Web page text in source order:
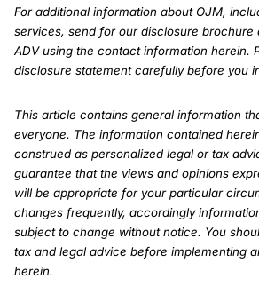
For additional information about OJM,
services, send for our disclosure brochure
ADV using the contact information herein.
disclosure statement carefully before you
This article contains general information
everyone. The information contained
construed as personalized legal or tax
guarantee that the views and opinions
will be appropriate for your particular
changes frequently, accordingly
subject to change without notice. You
tax and legal advice before implementing
herein.